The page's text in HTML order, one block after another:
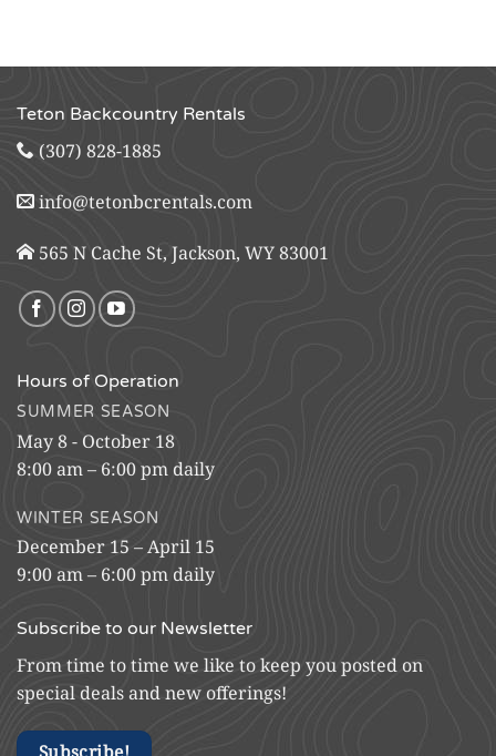
Teton Backcountry Rentals
(307) 828-1885
info@tetonbcrentals.com
565 N Cache St, Jackson, WY 83001
Hours of Operation
SUMMER SEASON
May 8 - October 18
8:00 am – 6:00 pm daily
WINTER SEASON
December 15 – April 15
9:00 am – 6:00 pm daily
Subscribe to our Newsletter
From time to time we like to keep you posted on
special deals and new offerings!